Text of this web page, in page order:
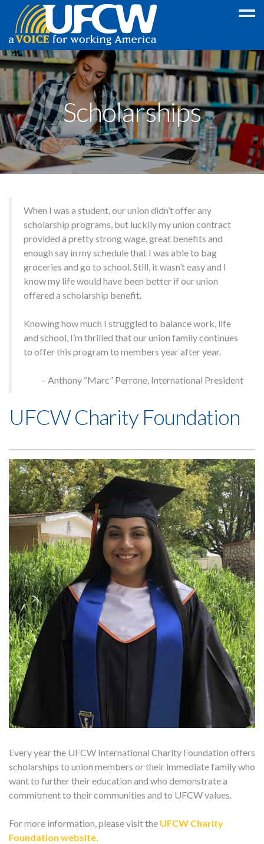
Education
Discount
College
GED
Scholarship
Foreign
Legal
Wireless
Discounts
About
Members
Press
Scholarships
When I was a student, our union didn’t offer any
scholarship programs, but luckily my union contract
provided a pretty strong wage, great benefits and
enough say in my schedule that I was able to bag
groceries and go to school. Still, it wasn’t easy and I
know my life would have been better if our union
offered a scholarship benefit.
Knowing how much I struggled to balance work, life
and school, I’m thrilled that our union family continues
to offer this program to members year after year.
– Anthony “Marc” Perrone, International President
UFCW Charity Foundation
Every year the UFCW International Charity Foundation offers
scholarships to union members or their immediate family who
want to further their education and who demonstrate a
commitment to their communities and to UFCW values.
For more information, please visit the UFCW Charity
Foundation website.